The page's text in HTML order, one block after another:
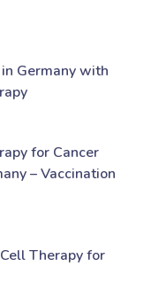
Germany with
for Cancer
– Vaccination
Therapy for